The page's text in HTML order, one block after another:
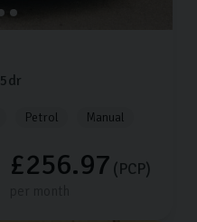
5dr
Petrol Manual
£256.97 (PCP)